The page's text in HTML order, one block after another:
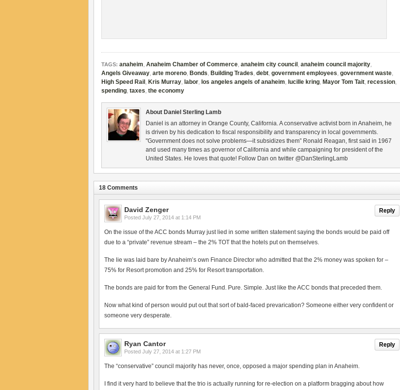
TAGS: anaheim, Anaheim Chamber of Commerce, anaheim city council , anaheim council majority,
Angels Giveaway, arte moreno, Bonds, Building Trades, debt, government employees, government waste,
High Speed Rail , Kris Murray, labor, los angeles angels of anaheim, lucille kring, Mayor Tom Tait, recession,
spending, taxes, the economy
About Daniel Sterling Lamb
Daniel is an attorney in Orange County, California. A conservative activist born in Anaheim, he
is driven by his dedication to fiscal responsibility and transparency in local governments.
"Government does not solve problems—it subsidizes them” Ronald Reagan, first said in 1967
and used many times as governor of California and while campaigning for president of the
United States. He loves that quote! Follow Dan on twitter @DanSterlingLamb
18 Comments
Reply
David Zenger
Posted July 27, 2014 at 1:14 PM
On the issue of the ACC bonds Murray just lied in some written statement saying the bonds would be paid off
due to a “private” revenue stream – the 2% TOT that the hotels put on themselves.
The lie was laid bare by Anaheim’s own Finance Director who admitted that the 2% money was spoken for –
75% for Resort promotion and 25% for Resort transportation.
The bonds are paid for from the General Fund. Pure. Simple. Just like the ACC bonds that preceded them.
Now what kind of person would put out that sort of bald-faced prevarication? Someone either very confident or
someone very desperate.
Reply
Ryan Cantor
Posted July 27, 2014 at 1:27 PM
The “conservative” council majority has never, once, opposed a major spending plan in Anaheim.
I find it very hard to believe that the trio is actually running for re-election on a platform bragging about how